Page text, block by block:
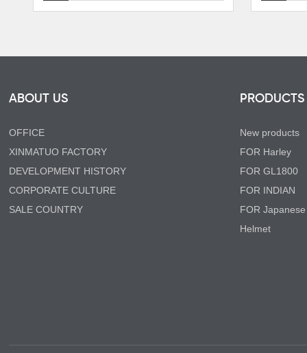
ABOUT US
OFFICE
XINMATUO FACTORY
DEVELOPMENT HISTORY
CORPORATE CULTURE
SALE COUNTRY
PRODUCTS
New products
FOR Harley
FOR GL1800
FOR INDIAN
FOR
Helmet